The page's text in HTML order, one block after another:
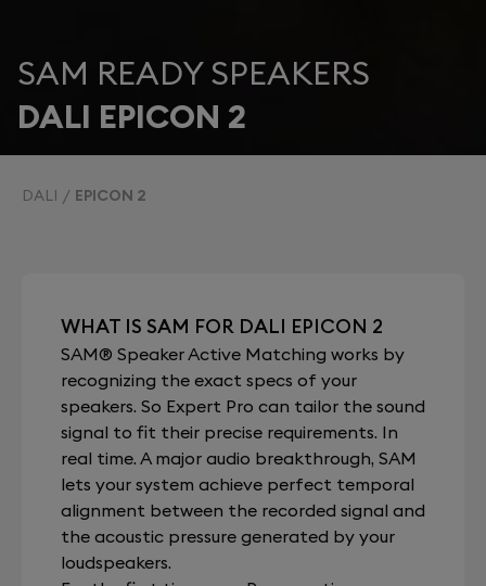
SAM READY SPEAKERS
DALI EPICON 2
DALI EPICON 2
WHAT IS SAM FOR DALI EPICON 2
SAM® Speaker Active Matching works by
recognizing the exact specs of your
speakers. So Expert Pro can tailor the sound
signal to fit their precise requirements. In
real time. A major audio breakthrough, SAM
lets your system achieve perfect temporal
alignment between the recorded signal and
the acoustic pressure generated by your
loudspeakers.